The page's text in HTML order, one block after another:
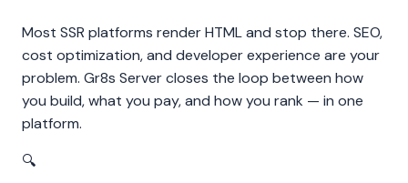
Most SSR platforms render HTML and stop there. SEO,
cost optimization, and developer experience are your
problem. Gr8s Server closes the loop between how
you build, what you pay, and how you rank — in one
platform.
🔍